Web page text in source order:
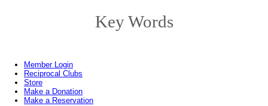
Key Words
Member Login
Reciprocal Clubs
Store
Make a Donation
Make a Reservation